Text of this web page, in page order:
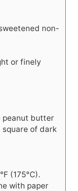
non-
or finely
peanut butter
square of dark
(175°C).
with paper